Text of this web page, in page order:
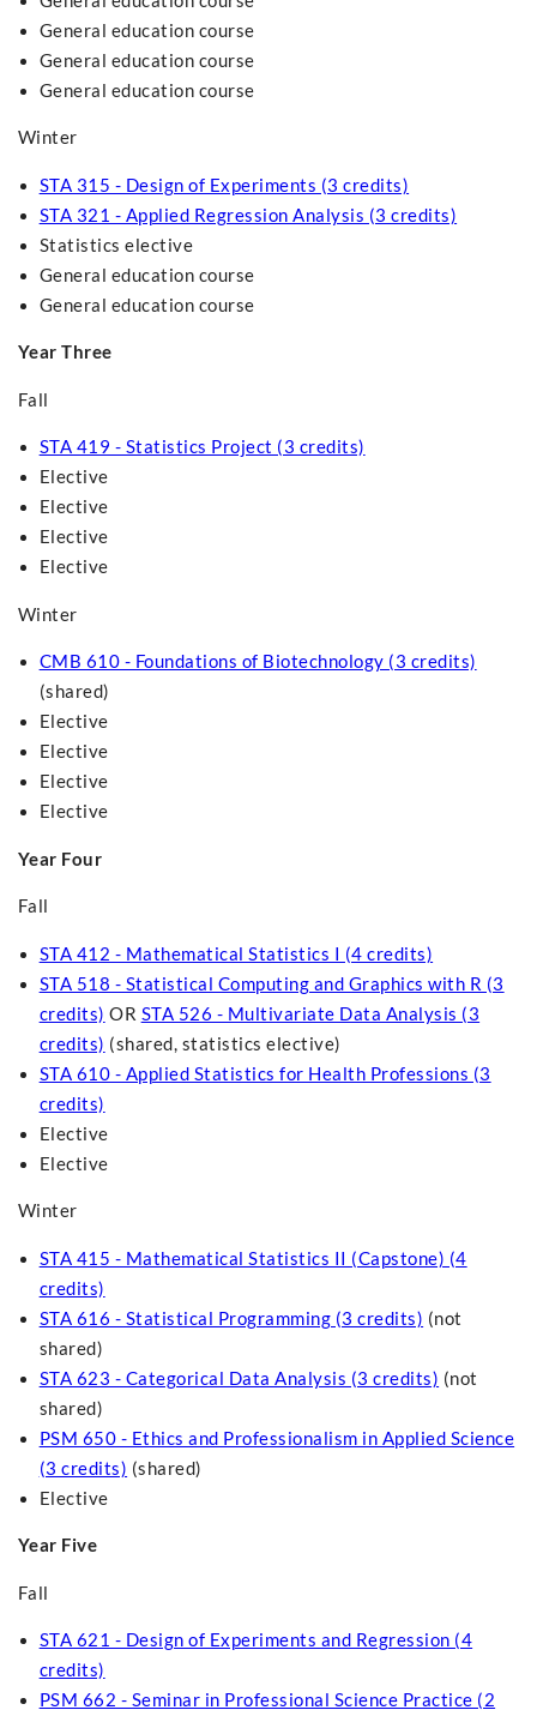
General education course
General education course
General education course
Winter
STA 315 - Design of Experiments (3 credits)
STA 321 - Applied Regression Analysis (3 credits)
Statistics elective
General education course
General education course
Year Three
Fall
STA 419 - Statistics Project (3 credits)
Elective
Elective
Elective
Elective
Winter
CMB 610 - Foundations of Biotechnology (3 credits)
(shared)
Elective
Elective
Elective
Elective
Year Four
Fall
STA 412 - Mathematical Statistics I (4 credits)
STA 518 - Statistical Computing and Graphics with R (3
credits) OR STA 526 - Multivariate Data Analysis (3
credits) (shared, statistics elective)
STA 610 - Applied Statistics for Health Professions (3
credits)
Elective
Elective
Winter
STA 415 - Mathematical Statistics II (Capstone) (4
credits)
STA 616 - Statistical Programming (3 credits) (not
shared)
STA 623 - Categorical Data Analysis (3 credits) (not
shared)
PSM 650 - Ethics and Professionalism in Applied Science
(3 credits) (shared)
Elective
Year Five
Fall
STA 621 - Design of Experiments and Regression (4
credits)
PSM 662 - Seminar in Professional Science Practice (2